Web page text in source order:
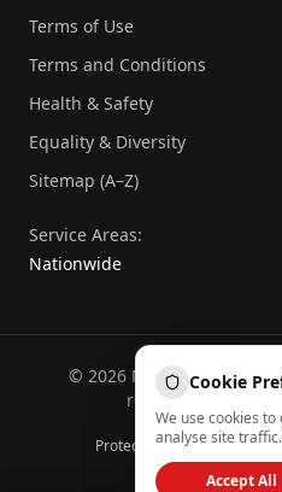
Terms of Use
Terms and Conditions
Health & Safety
Equality & Diversity
Sitemap (A–Z)
Service Areas:
Nationwide
© 2026 National
reserved.
Protected by reCAPTCHA
Back
Cookie
We use cookies
analyse site
Accept All